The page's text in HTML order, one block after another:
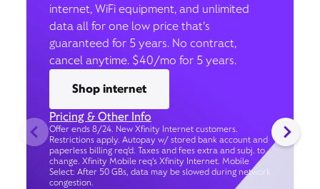
internet, WiFi equipment, and unlimited
data all for one low price that’s
guaranteed for 5 years. No contract,
cancel anytime. $40/mo for 5 years.
Shop internet
Pricing & Other Info
Offer ends 8/24. New Xfinity Internet customers.
Restrictions apply. Autopay w/ stored bank account and
paperless billing req’d. Taxes and fees extra and subj. to
change. Xfinity Mobile req's Xfinity Internet. Mobile
Select: After 50 GBs, data may be slowed during network
congestion.